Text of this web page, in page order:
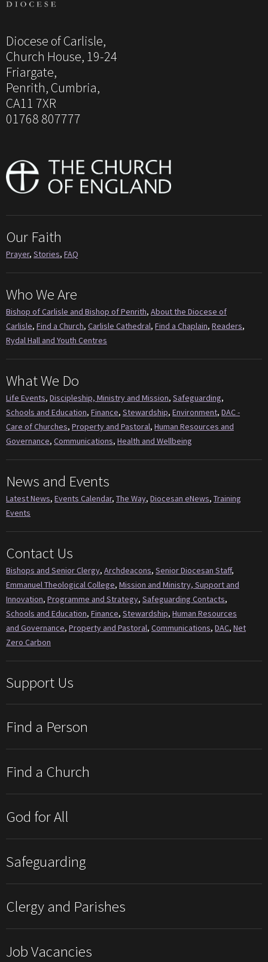
Diocese of Carlisle,
Church House, 19-24
Friargate,
Penrith, Cumbria,
CA11 7XR
01768 807777
Our Faith
Prayer, Stories, FAQ
Who We Are
Bishop of Carlisle and Bishop of Penrith, About the Diocese of
Carlisle, Find a Church, Carlisle Cathedral, Find a Chaplain, Readers,
Rydal Hall and Youth Centres
What We Do
Life Events, Discipleship, Ministry and Mission, Safeguarding,
Schools and Education, Finance, Stewardship, Environment, DAC -
Care of Churches, Property and Pastoral, Human Resources and
Governance, Communications, Health and Wellbeing
News and Events
Latest News, Events Calendar, The Way, Diocesan eNews, Training
Events
Contact Us
Bishops and Senior Clergy, Archdeacons, Senior Diocesan Staff,
Emmanuel Theological College, Mission and Ministry, Support and
Innovation, Programme and Strategy, Safeguarding Contacts,
Schools and Education, Finance, Stewardship, Human Resources
and Governance, Property and Pastoral, Communications, DAC, Net
Zero Carbon
Support Us
Find a Person
Find a Church
God for All
Safeguarding
Clergy and Parishes
Job Vacancies